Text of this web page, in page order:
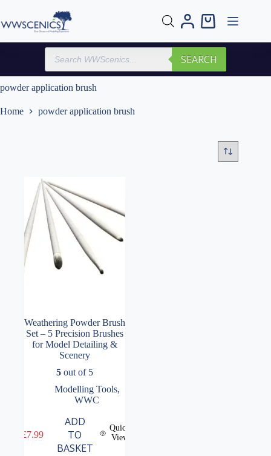
content
Shopping
Products
search
SEARCH
powder application brush
Home powder application brush
Weathering Powder Brush
Set – 5 Precision Brushes
for Model Detailing &
Scenery
5 out of 5
Modelling Tools,
WWC
£7.99
ADD
TO
BASKET
Quick
View